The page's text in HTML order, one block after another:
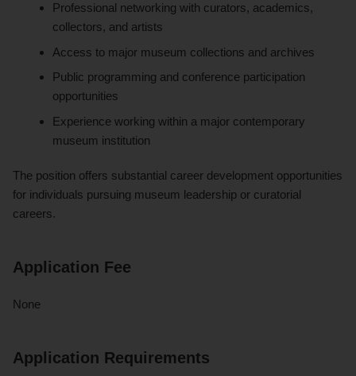
Professional networking with curators, academics,
collectors, and artists
Access to major museum collections and archives
Public programming and conference participation
opportunities
Experience working within a major contemporary
museum institution
The position offers substantial career development opportunities
for individuals pursuing museum leadership or curatorial
careers.
Application Fee
None
Application Requirements